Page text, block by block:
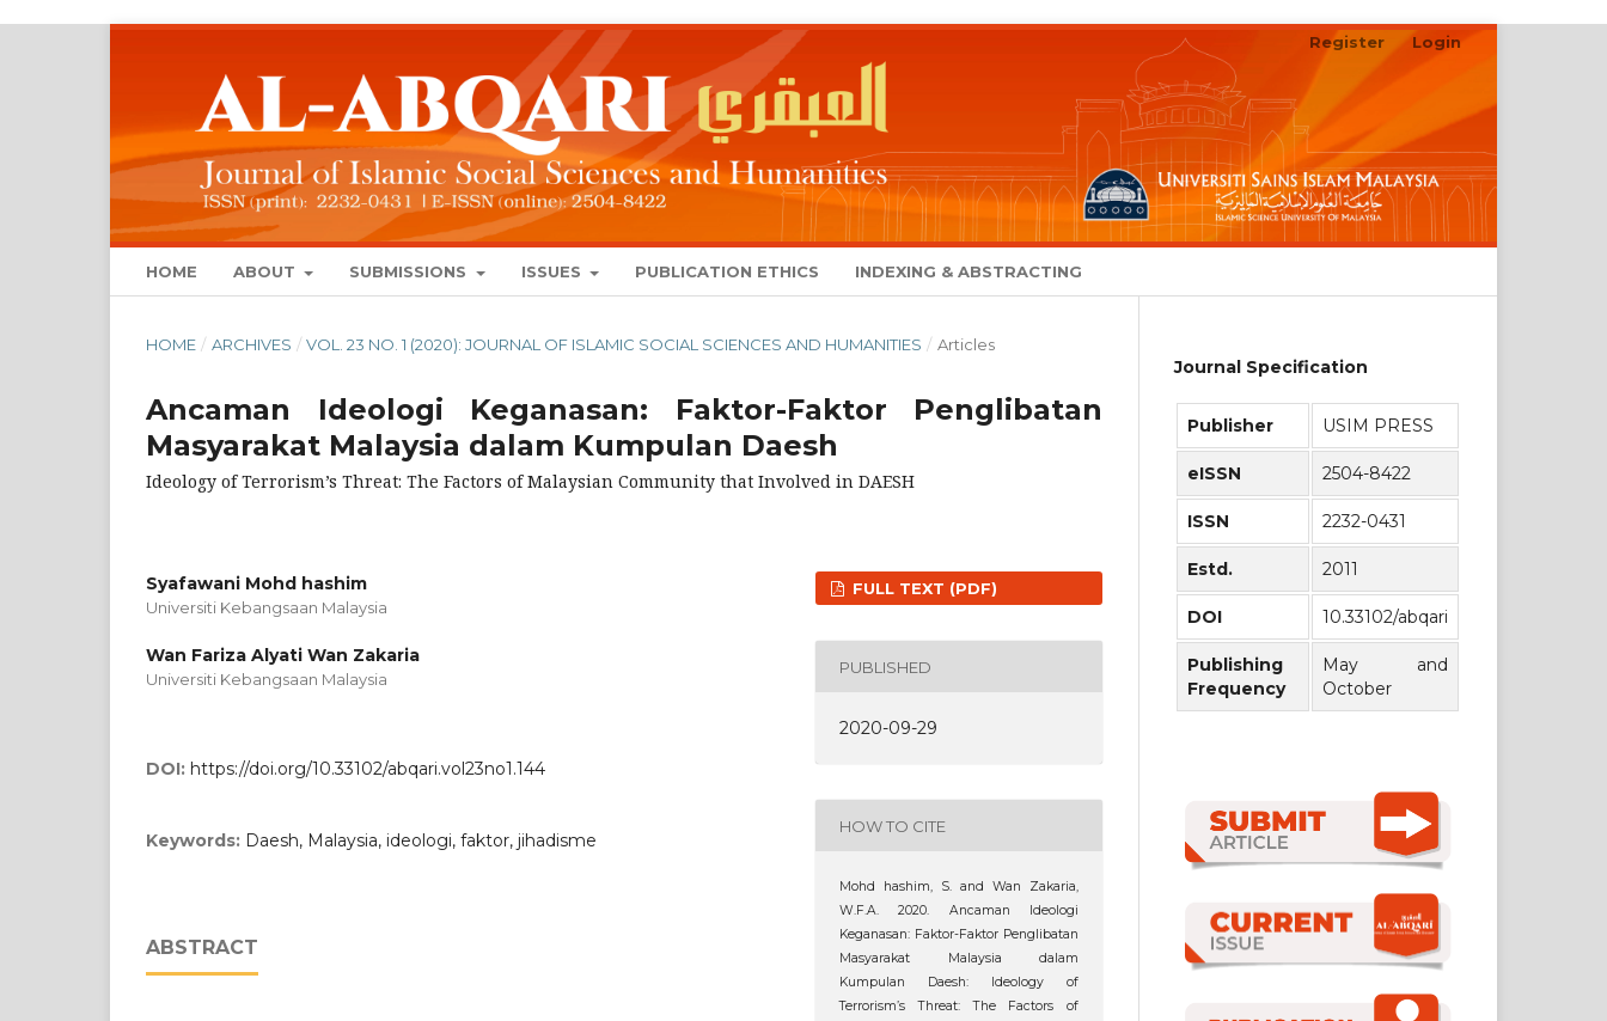
HOME ABOUT SUBMISSIONS ISSUES PUBLICATION ETHICS INDEXING & ABSTRACTING
Register Login
HOME / ARCHIVES / VOL. 23 NO. 1 (2020): JOURNAL OF ISLAMIC SOCIAL SCIENCES AND HUMANITIES / Articles
Ancaman Ideologi Keganasan: Faktor-Faktor Penglibatan
Masyarakat Malaysia dalam Kumpulan Daesh
Ideology of Terrorism’s Threat: The Factors of Malaysian Community that Involved in DAESH
Syafawani Mohd hashim
Universiti Kebangsaan Malaysia
Wan Fariza Alyati Wan Zakaria
Universiti Kebangsaan Malaysia
DOI: https://doi.org/10.33102/abqari.vol23no1.144
Keywords: Daesh, Malaysia, ideologi, faktor, jihadisme
ABSTRACT
FULL TEXT (PDF)
PUBLISHED
2020-09-29
HOW TO CITE
Mohd hashim, S. and Wan Zakaria,
W.F.A. 2020. Ancaman Ideologi
Keganasan: Faktor-Faktor Penglibatan
Masyarakat Malaysia dalam
Kumpulan Daesh: Ideology of
Terrorism’s Threat: The Factors of
Journal Specification
Publisher USIM PRESS
eISSN 2504-8422
ISSN 2232-0431
Estd. 2011
DOI 10.33102/abqari
Publishing
Frequency
May and
October